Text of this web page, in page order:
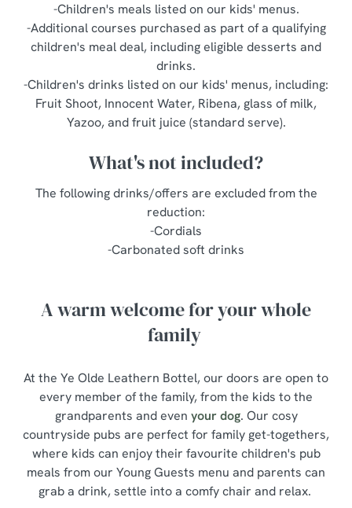
-Children's meals listed on our kids' menus.
-Additional courses purchased as part of a qualifying
children's meal deal, including eligible desserts and
drinks.
-Children's drinks listed on our kids' menus, including:
Fruit Shoot, Innocent Water, Ribena, glass of milk,
Yazoo, and fruit juice (standard serve).
What's not included?
The following drinks/offers are excluded from the
reduction:
-Cordials
-Carbonated soft drinks
A warm welcome for your whole
family
At the Ye Olde Leathern Bottel, our doors are open to
every member of the family, from the kids to the
grandparents and even your dog. Our cosy
countryside pubs are perfect for family get-togethers,
where kids can enjoy their favourite children's pub
meals from our Young Guests menu and parents can
grab a drink, settle into a comfy chair and relax.